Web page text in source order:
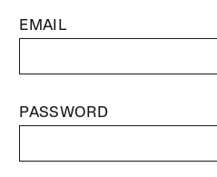
EMAIL
PASSWORD